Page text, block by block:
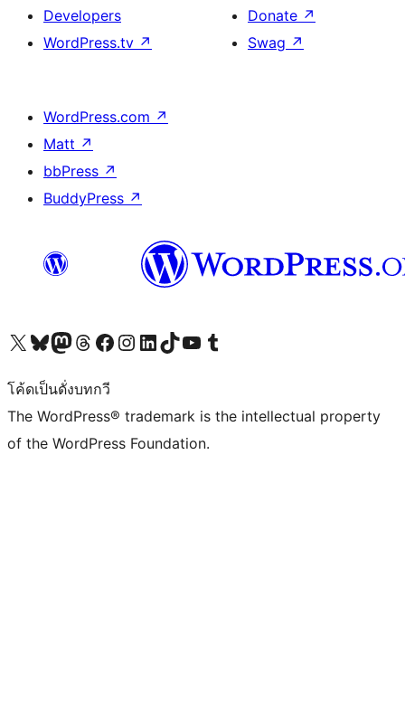
Developers
WordPress.tv ↗
Donate ↗
Swag ↗
WordPress.com ↗
Matt ↗
bbPress ↗
BuddyPress ↗
Visit our X (formerly Twitter) account
Visit our Bluesky account
Visit our Mastodon account
Visit our Threads account
Visit our Facebook page
Visit our Instagram account
Visit our LinkedIn account
Visit our TikTok account
Visit our YouTube channel
Visit our Tumblr account
โค้ดเป็นดั่งบทกวี
The WordPress® trademark is the intellectual property
of the WordPress Foundation.